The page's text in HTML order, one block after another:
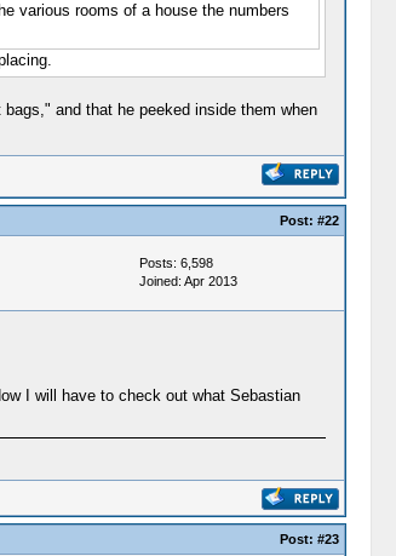
various rooms of a house the numbers
and that he peeked inside them when
Post: #22
Posts: 6,598
Joined: Apr 2013
I will have to check out what Sebastian
Post: #23